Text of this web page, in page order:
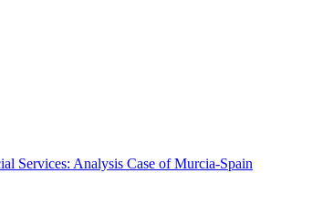
Services: Analysis Case of Murcia-Spain